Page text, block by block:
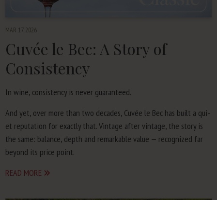
MAR 17, 2026
Cuvée le Bec: A Story of
Consistency
In wine, con­sis­ten­cy is nev­er guaranteed.
And yet, over more than two decades, Cuvée le Bec has built a qui­
et rep­u­ta­tion for exact­ly that. Vin­tage after vin­tage, the sto­ry is
the same: bal­ance, depth and remark­able val­ue — rec­og­nized far
beyond its price point.
READ MORE